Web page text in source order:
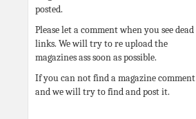
posted.
Please let a comment when you see dead
links. We will try to re upload the
magazines ass soon as possible.
If you can not find a magazine comment
and we will try to find and post it.